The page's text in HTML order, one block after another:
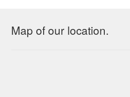
Map of our location.